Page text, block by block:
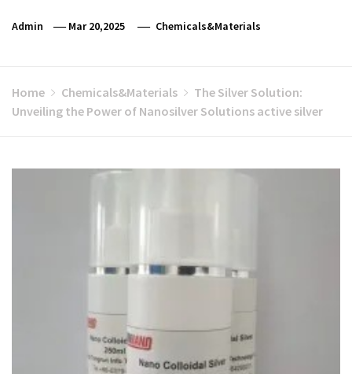
Admin Mar 20,2025 Chemicals&Materials
Home Chemicals&Materials
The Silver Solution:
Unveiling the Power of Nanosilver Solutions active silver